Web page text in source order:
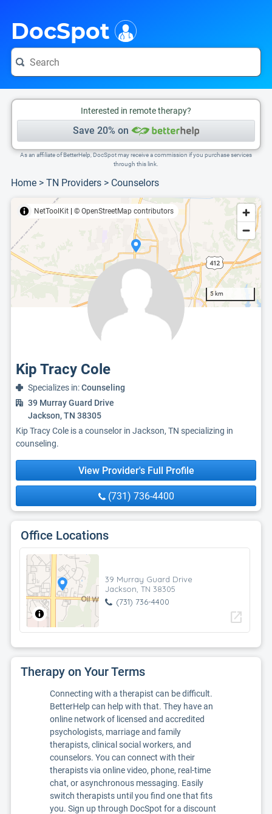
DocSpot
Interested in remote therapy?
Save 20% on
As an affiliate of BetterHelp, DocSpot may receive a commission if you purchase services
through this link.
Home > TN Providers > Counselors
NetToolKit © OpenStreetMap contributors
5 km
Kip Tracy Cole
Specializes in:Counseling
39 Murray Guard Drive
Jackson, TN 38305
Kip Tracy Cole is a counselor in Jackson, TN specializing in
counseling.
View Provider's Full Profile
(731) 736-4400
Office Locations
39 Murray Guard Drive
Jackson, TN 38305
(731) 736-4400
open_in_new
Therapy on Your Terms
Connecting with a therapist can be difficult.
BetterHelp can help with that. They have an
online network of licensed and accredited
psychologists, marriage and family
therapists, clinical social workers, and
counselors. You can connect with their
therapists via online video, phone, real-time
chat, or asynchronous messaging. Easily
switch therapists until you find one that fits
you. Sign up through DocSpot for a discount